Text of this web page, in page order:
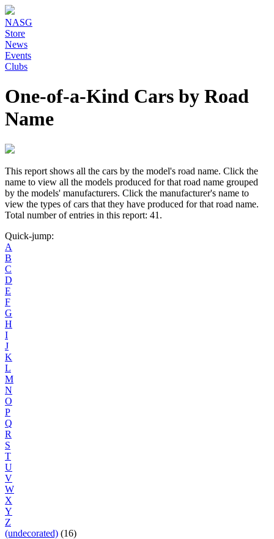
NASG
Store
News
Events
Clubs
One-of-a-Kind Cars by Road
Name
This report shows all the cars by the model's road name. Click the
name to view all the models produced for that road name grouped
by the models' manufacturers. Click the manufacturer's name to
view the types of cars that they have produced for that road name.
Total number of entries in this report: 41.
Quick-jump:
A
B
C
D
E
F
G
H
I
J
K
L
M
N
O
P
Q
R
S
T
U
V
W
X
Y
Z
(undecorated) (16)